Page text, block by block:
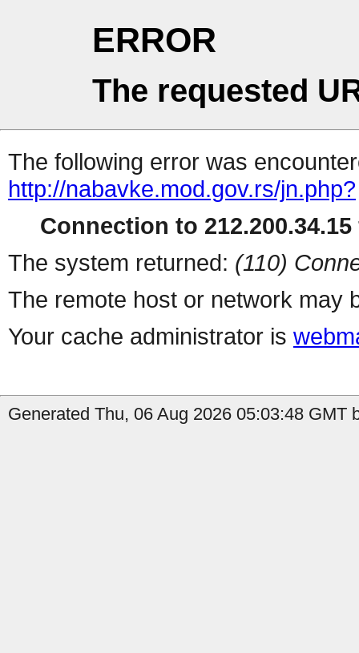
ERROR
The requested
The following error was
http://nabavke.mod.gov.rs/jn.php?
Connection to
The system returned: (110)
The remote host or network may
Your cache administrator is
Generated Thu, 06 Aug 2026 05:03:48